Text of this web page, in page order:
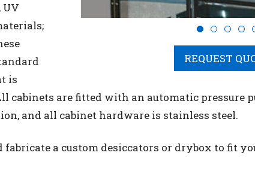
REQUEST
UV
is
are fitted with an automatic pressure
and all cabinet hardware is stainless steel.
a custom desiccators or drybox to fit